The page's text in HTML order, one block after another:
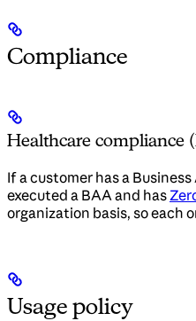
Compliance
Healthcare compliance
If a customer has a
executed a BAA and has
organization basis, so each
Usage policy